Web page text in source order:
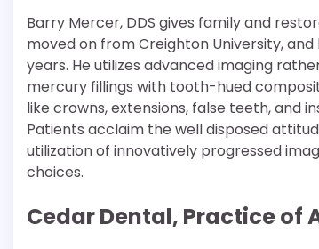
Barry Mercer, DDS gives family and
moved on from Creighton University,
years. He utilizes advanced imaging
mercury fillings with tooth-hued
like crowns, extensions, false teeth, and
Patients acclaim the well disposed
utilization of innovatively progressed
choices.
Cedar Dental, Practice of